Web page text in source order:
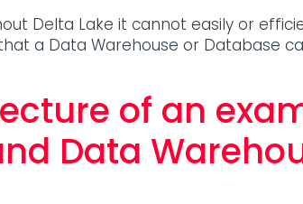
Delta Lake it cannot easily or
a Data Warehouse or Database
of an
Data